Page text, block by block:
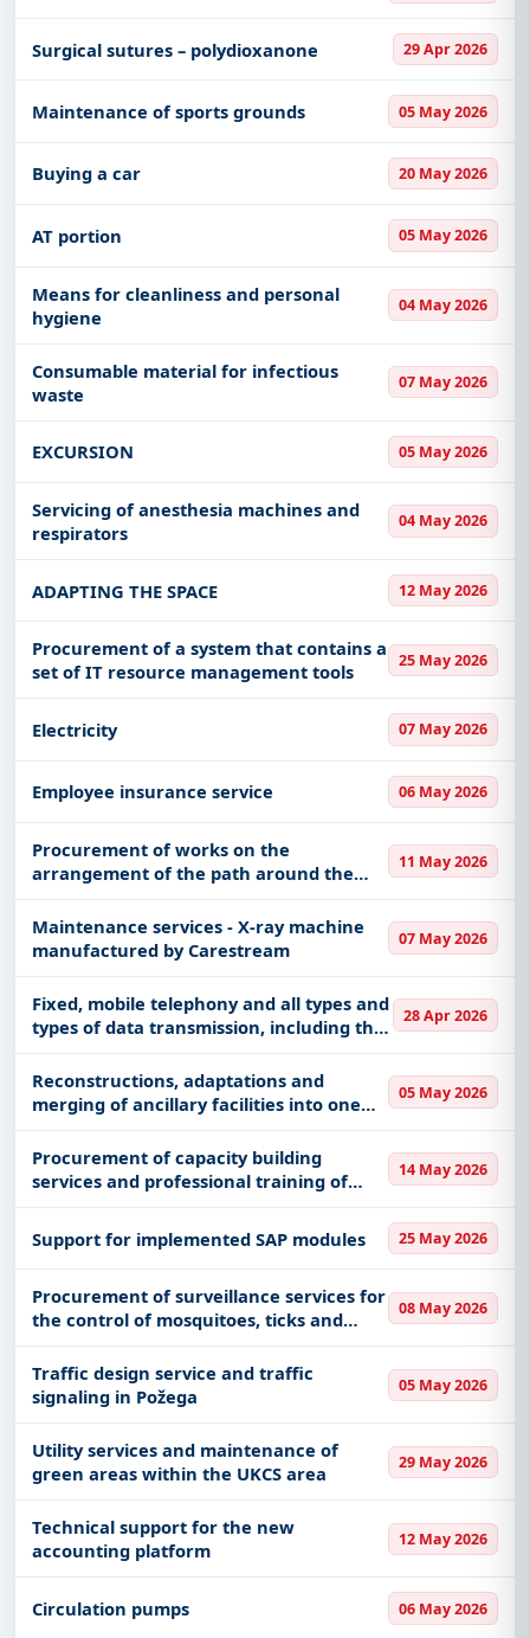
Surgical sutures – polydioxanone 29 Apr 2026
Maintenance of sports grounds 05 May 2026
Buying a car 20 May 2026
AT portion 05 May 2026
Means for cleanliness and personal
hygiene
04 May 2026
Consumable material for infectious
waste
07 May 2026
EXCURSION 05 May 2026
Servicing of anesthesia machines and
respirators
04 May 2026
ADAPTING THE SPACE 12 May 2026
Procurement of a system that contains a
set of IT resource management tools
25 May 2026
Electricity 07 May 2026
Employee insurance service 06 May 2026
Procurement of works on the
arrangement of the path around the
building of the Cultural Center in Buljan
11 May 2026
Maintenance services - X-ray machine
manufactured by Carestream
07 May 2026
Fixed, mobile telephony and all types and
types of data transmission, including the
Internet
28 Apr 2026
Reconstructions, adaptations and
merging of ancillary facilities into one
ancillary facility and the construction of
a canopy
05 May 2026
Procurement of capacity building
services and professional training of
personnel in the field of traffic safety
14 May 2026
Support for implemented SAP modules 25 May 2026
Procurement of surveillance services for
the control of mosquitoes, ticks and
other harmful insects and pest control
in the territory of the city of Pancevo
and populated areas
08 May 2026
Traffic design service and traffic
signaling in Požega
05 May 2026
Utility services and maintenance of
green areas within the UKCS area
29 May 2026
Technical support for the new
accounting platform
12 May 2026
Circulation pumps 06 May 2026